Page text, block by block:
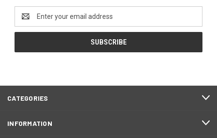
Address
CATEGORIES
INFORMATION